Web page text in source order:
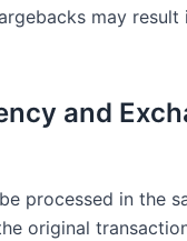
may result
and
processed in the
original